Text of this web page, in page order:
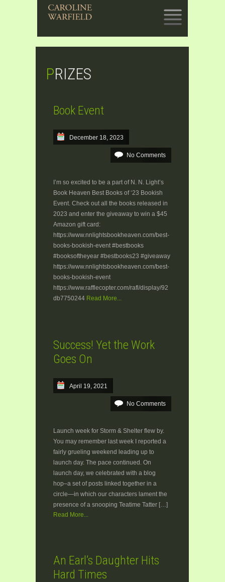
PRIZES
Book Event
December 18, 2023
No Comments
I’m so excited to be a part of N. N. Light’s
Book Heaven Best Books of ‘23 Bookish
Event. Check out all the books released in
2023 and enter the giveaway to win a $45
Amazon gift card:
https://www.nnlightsbookheaven.com/best-
books-bookish-event #bestbooks
#booksoftheyear #bestbooks23 #giveaway
https://www.nnlightsbookheaven.com/best-
books-bookish-event
https://www.rafflecopter.com/rafl/display/92
db7750244 Read More...
Success! Yet the Work
Goes On
April 19, 2021
No Comments
Launch week for Storm & Shelter flew by.
You may remember last week I reported a
fairly grueling weekend leading up to
launch day. The pace continued. On
launch day, we celebrated with a blog
hop–a set of posts linked together in a
circle—in which our characters lament the
presence of a snooping Teatime Tatter […]
Read More...
An Earl’s Daughter Hits
Hard Times